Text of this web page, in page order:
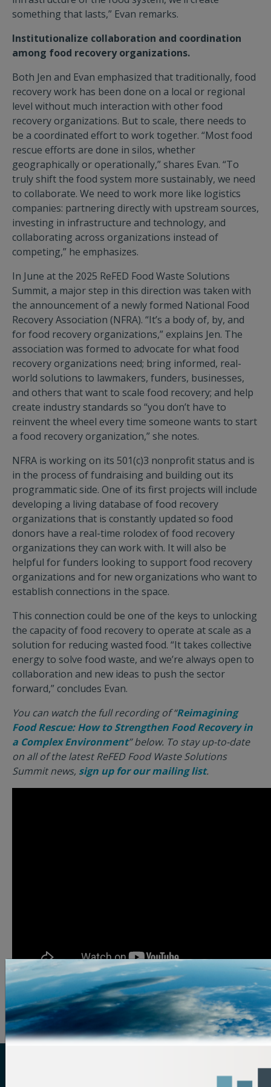
something that lasts,” Evan remarks.
Institutionalize collaboration and coordination
among food recovery organizations.
Both Jen and Evan emphasized that traditionally, food
recovery work has been done on a local or regional
level without much interaction with other food
recovery organizations. But to scale, there needs to
be a coordinated effort to work together. “Most food
rescue efforts are done in silos, whether
geographically or operationally,” shares Evan. “To
truly shift the food system more sustainably, we need
to collaborate. We need to work more like logistics
companies: partnering directly with upstream sources,
investing in infrastructure and technology, and
collaborating across organizations instead of
competing,” he emphasizes.
In June at the 2025 ReFED Food Waste Solutions
Summit, a major step in this direction was taken with
the announcement of a newly formed National Food
Recovery Association (NFRA). “It’s a body of, by, and
for food recovery organizations,” explains Jen. The
association was formed to advocate for what food
recovery organizations need; bring informed, real-
world solutions to lawmakers, funders, businesses,
and others that want to scale food recovery; and help
create industry standards so “you don’t have to
reinvent the wheel every time someone wants to start
a food recovery organization,” she notes.
NFRA is working on its 501(c)3 nonprofit status and is
in the process of fundraising and building out its
programmatic side. One of its first projects will include
developing a living database of food recovery
organizations that is constantly updated so food
donors have a real-time rolodex of food recovery
organizations they can work with. It will also be
helpful for funders looking to support food recovery
organizations and for new organizations who want to
establish connections in the space.
This connection could be one of the keys to unlocking
the capacity of food recovery to operate at scale as a
solution for reducing wasted food. “It takes collective
energy to solve food waste, and we’re always open to
collaboration and new ideas to push the sector
forward,” concludes Evan.
You can watch the full recording of “Reimagining
Food Rescue: How to Strengthen Food Recovery in
a Complex Environment” below. To stay up-to-date
on all of the latest ReFED Food Waste Solutions
Summit news, sign up for our mailing list.
Image Credit: Sharing Excess